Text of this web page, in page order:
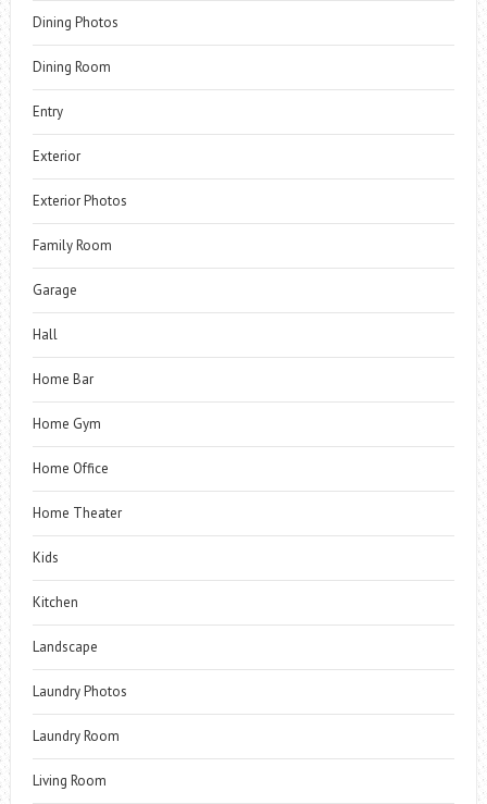
Dining Photos
Dining Room
Entry
Exterior
Exterior Photos
Family Room
Garage
Hall
Home Bar
Home Gym
Home Office
Home Theater
Kids
Kitchen
Landscape
Laundry Photos
Laundry Room
Living Room